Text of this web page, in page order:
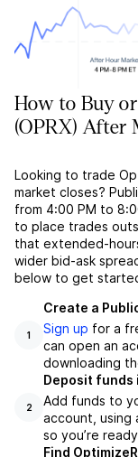
How to Buy
(OPRX) After
Looking to trade
market closes?
from 4:00 PM to
to place trades
that extended-
wider bid-ask
below to get
1
Create a
Sign up for a
can open an
downloading
2
Deposit funds
Add funds to
account, using
so you’re
Find